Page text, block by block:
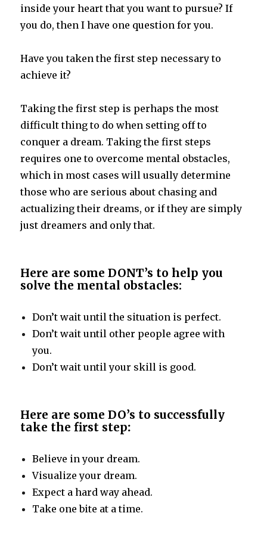
inside your heart that you want to pursue? If
you do, then I have one question for you.
Have you taken the first step necessary to
achieve it?
Taking the first step is perhaps the most
difficult thing to do when setting off to
conquer a dream. Taking the first steps
requires one to overcome mental obstacles,
which in most cases will usually determine
those who are serious about chasing and
actualizing their dreams, or if they are simply
just dreamers and only that.
Here are some DONT’s to help you
solve the mental obstacles:
Don’t wait until the situation is perfect.
Don’t wait until other people agree with
you.
Don’t wait until your skill is good.
Here are some DO’s to successfully
take the first step:
Believe in your dream.
Visualize your dream.
Expect a hard way ahead.
Take one bite at a time.